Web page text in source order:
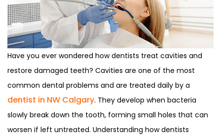
Have you ever wondered how dentists treat cavities and
restore damaged teeth? Cavities are one of the most
common dental problems and are treated daily by a
dentist in NW Calgary. They develop when bacteria
slowly break down the tooth, forming small holes that can
worsen if left untreated. Understanding how dentists